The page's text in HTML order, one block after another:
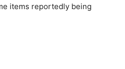
items reportedly being